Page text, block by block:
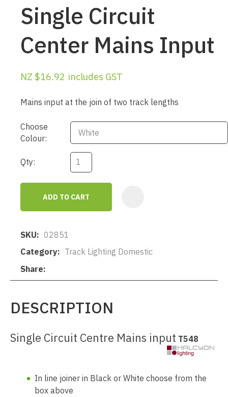
Single Circuit
Center Mains Input
NZ $16.92 includes GST
Mains input at the join of two track lengths
Choose
Colour:
Qty:
ADD TO CART
SKU
02851
Category
Track Lighting Domestic
Share
DESCRIPTION
Single Circuit Centre Mains input T548
In line joiner in Black or White choose from the
box above